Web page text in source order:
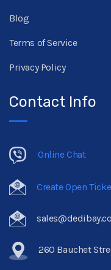
Blog
Terms of Service
Privacy Policy
Contact Info
Online Chat
Create Open
260 Bauchet